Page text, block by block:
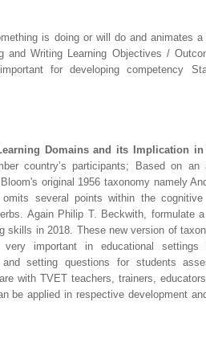
is doing or will do and animates a
Writing Learning Objectives /
for developing competency
Domains and its Implication in
country’s participants; Based on
original 1956 taxonomy namely
several points within the cognitive
Again Philip T. Beckwith, formulate
skills in 2018. These new version of
important in educational settings
setting questions for students
with TVET teachers, trainers,
be applied in respective development